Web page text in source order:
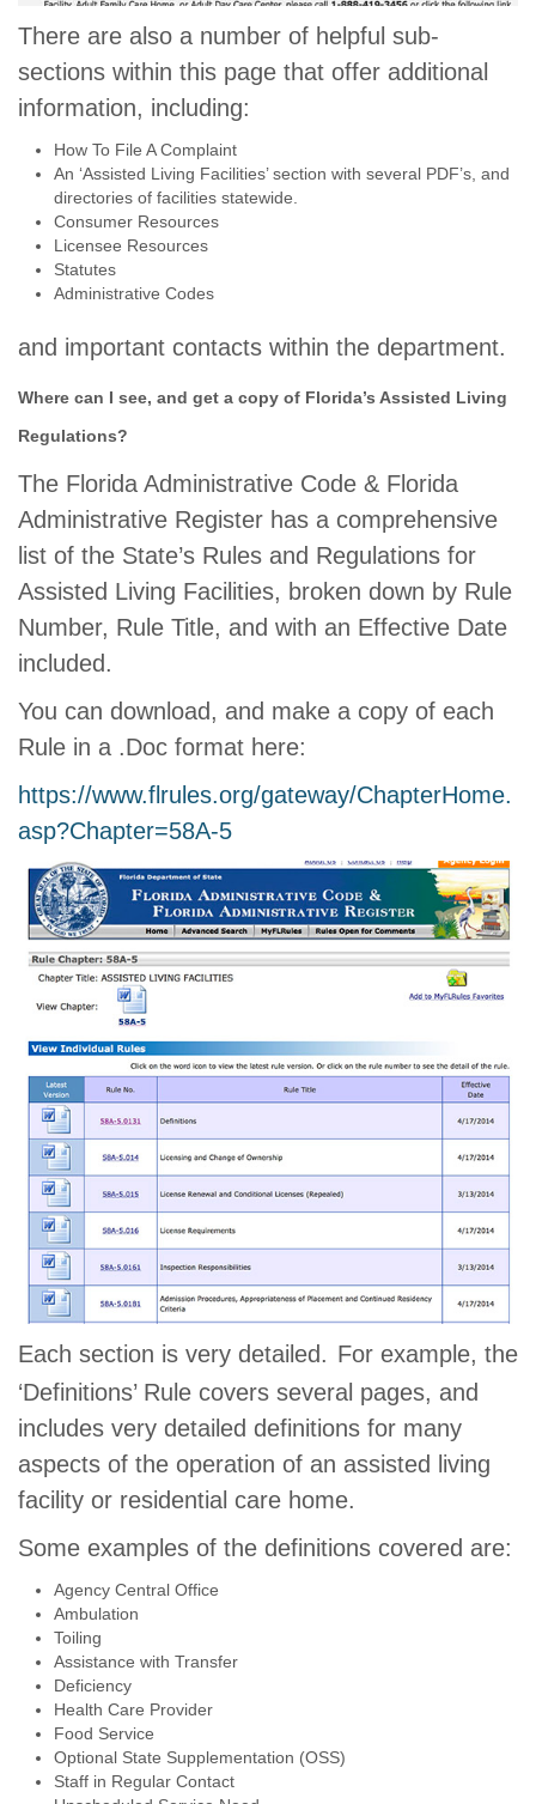
There are also a number of helpful sub-
sections within this page that offer additional
information, including:
How To File A Complaint
An ‘Assisted Living Facilities’ section with several PDF’s, and
directories of facilities statewide.
Consumer Resources
Licensee Resources
Statutes
Administrative Codes
and important contacts within the department.
Where can I see, and get a copy of Florida’s Assisted Living
Regulations?
The Florida Administrative Code & Florida
Administrative Register has a comprehensive
list of the State’s Rules and Regulations for
Assisted Living Facilities, broken down by Rule
Number, Rule Title, and with an Effective Date
included.
You can download, and make a copy of each
Rule in a .Doc format here:
https://www.flrules.org/gateway/ChapterHome.
asp?Chapter=58A-5
Each section is very detailed. For example, the
‘Definitions’ Rule covers several pages, and
includes very detailed definitions for many
aspects of the operation of an assisted living
facility or residential care home.
Some examples of the definitions covered are:
Agency Central Office
Ambulation
Toiling
Assistance with Transfer
Deficiency
Health Care Provider
Food Service
Optional State Supplementation (OSS)
Staff in Regular Contact